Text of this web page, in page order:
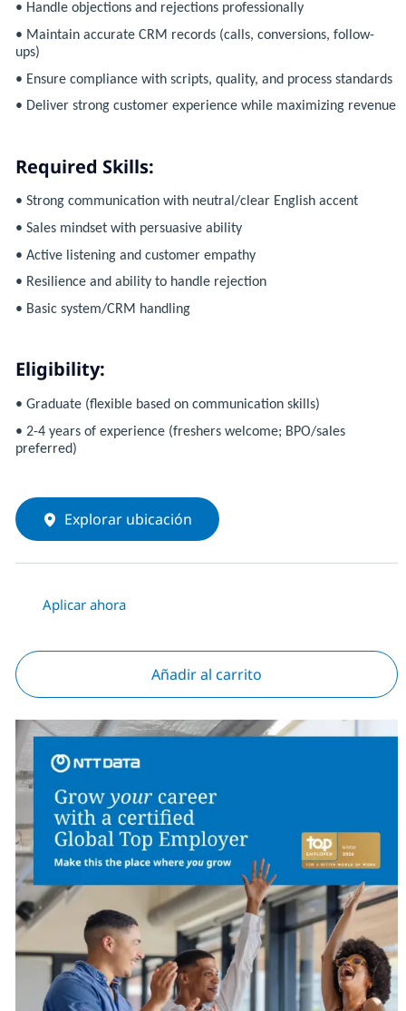
• Handle objections and rejections professionally
• Maintain accurate CRM records (calls, conversions, follow-
ups)
• Ensure compliance with scripts, quality, and process standards
• Deliver strong customer experience while maximizing revenue
Required Skills:
• Strong communication with neutral/clear English accent
• Sales mindset with persuasive ability
• Active listening and customer empathy
• Resilience and ability to handle rejection
• Basic system/CRM handling
Eligibility:
• Graduate (flexible based on communication skills)
• 2-4 years of experience (freshers welcome; BPO/sales
preferred)
Explorar ubicación
Aplicar ahora
Añadir al carrito